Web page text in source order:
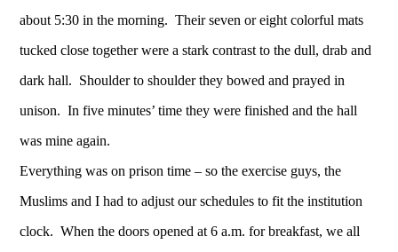
about 5:30 in the morning. Their seven or eight colorful mats
tucked close together were a stark contrast to the dull, drab and
dark hall. Shoulder to shoulder they bowed and prayed in
unison. In five minutes’ time they were finished and the hall
was mine again.
Everything was on prison time – so the exercise guys, the
Muslims and I had to adjust our schedules to fit the institution
clock. When the doors opened at 6 a.m. for breakfast, we all